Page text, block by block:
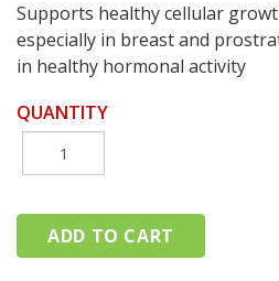
Supports healthy cellular
especially in breast and
in healthy hormonal activity
QUANTITY